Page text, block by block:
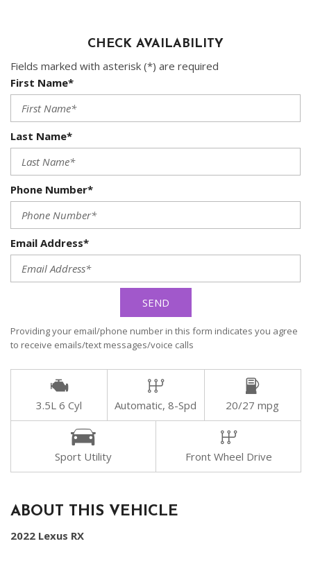
CHECK AVAILABILITY
Fields marked with asterisk (*) are required
First Name*
Last Name*
Phone Number*
Email Address*
SEND
Providing your email/phone number in this form indicates you agree
to receive emails/text messages/voice calls
3.5L 6 Cyl Automatic, 8-Spd 20/27 mpg
Sport Utility Front Wheel Drive
ABOUT THIS VEHICLE
2022 Lexus RX